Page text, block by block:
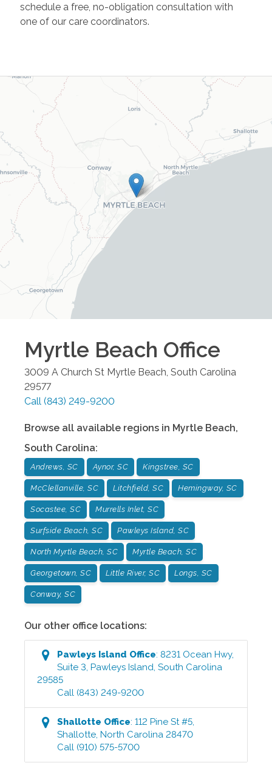
schedule a free, no-obligation consultation with
one of our care coordinators.
Myrtle Beach Office
3009 A Church St Myrtle Beach, South Carolina
29577
Call (843) 249-9200
Browse all available regions in Myrtle Beach,
South Carolina:
Andrews, SC Aynor, SC Kingstree, SC
McClellanville, SC Litchfield, SC Hemingway, SC
Socastee, SC Murrells Inlet, SC
Surfside Beach, SC Pawleys Island, SC
North Myrtle Beach, SC Myrtle Beach, SC
Georgetown, SC Little River, SC Longs, SC
Conway, SC
Our other office locations:
Pawleys Island Office:8231 Ocean Hwy,
Suite 3,Pawleys Island,South Carolina
29585
Call (843) 249-9200
Shallotte Office:112 Pine St #5,
Shallotte,North Carolina 28470
Call (910) 575-5700